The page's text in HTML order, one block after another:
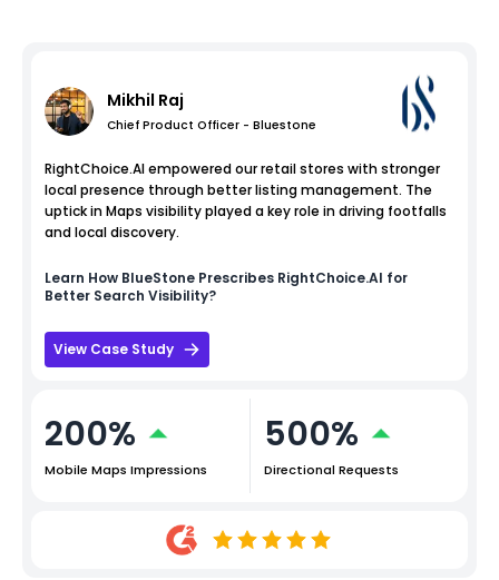
Mikhil Raj
Chief Product Officer - Bluestone
RightChoice.AI empowered our retail stores with stronger
local presence through better listing management. The
uptick in Maps visibility played a key role in driving footfalls
and local discovery.
Learn How BlueStone Prescribes RightChoice.AI for
Better Search Visibility?
View Case Study
200%
Mobile Maps Impressions
500%
Directional Requests